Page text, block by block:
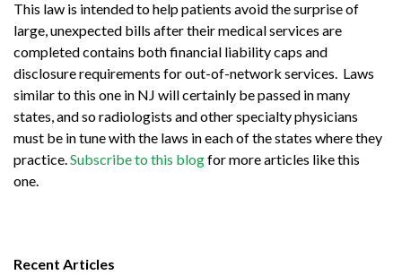
This law is intended to help patients avoid the surprise of
large, unexpected bills after their medical services are
completed contains both financial liability caps and
disclosure requirements for out-of-network services. Laws
similar to this one in NJ will certainly be passed in many
states, and so radiologists and other specialty physicians
must be in tune with the laws in each of the states where they
practice.Subscribe to this blogfor more articles like this
one.
Recent Articles